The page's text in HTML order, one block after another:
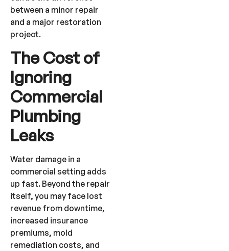
between a minor repair
and a major restoration
project.
The Cost of
Ignoring
Commercial
Plumbing
Leaks
Water damage in a
commercial setting adds
up fast. Beyond the repair
itself, you may face lost
revenue from downtime,
increased insurance
premiums, mold
remediation costs, and